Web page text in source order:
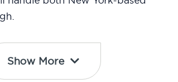
Show More